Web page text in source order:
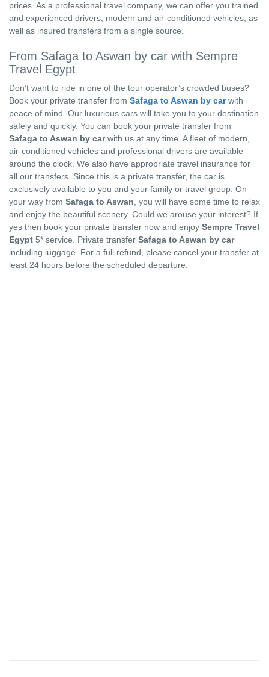
prices. As a professional travel company, we can offer you trained
and experienced drivers, modern and air-conditioned vehicles, as
well as insured transfers from a single source.
From Safaga to Aswan by car with Sempre
Travel Egypt
Don’t want to ride in one of the tour operator’s crowded buses?
Book your private transfer from Safaga to Aswan by car with
peace of mind. Our luxurious cars will take you to your destination
safely and quickly. You can book your private transfer from
Safaga to Aswan by carwith us at any time. A fleet of modern,
air-conditioned vehicles and professional drivers are available
around the clock. We also have appropriate travel insurance for
all our transfers. Since this is a private transfer, the car is
exclusively available to you and your family or travel group. On
your way from Safaga to Aswan , you will have some time to relax
and enjoy the beautiful scenery. Could we arouse your interest? If
yes then book your private transfer now and enjoy Sempre Travel
Egypt 5* service. Private transfer Safaga to Aswan by car
including luggage. For a full refund, please cancel your transfer at
least 24 hours before the scheduled departure.